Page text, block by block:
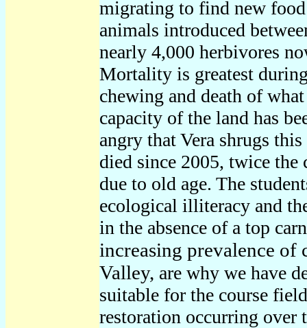
migrating to find new
animals introduced
nearly 4,000 herbivores
Mortality is greatest
chewing and death of
capacity of the land has
angry that Vera shrugs
died since 2005, twice the
due to old age. The
ecological illiteracy and
in the absence of a top
increasing prevalence of
Valley, are why we have
suitable for the course
restoration occurring over